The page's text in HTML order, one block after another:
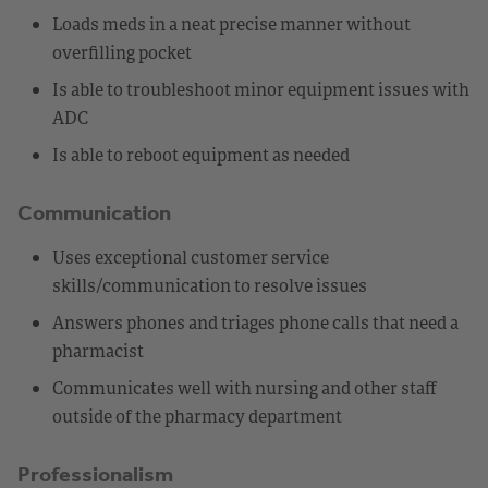
Loads meds in a neat precise manner without
overfilling pocket
Is able to troubleshoot minor equipment issues with
ADC
Is able to reboot equipment as needed
Communication
Uses exceptional customer service
skills/communication to resolve issues
Answers phones and triages phone calls that need a
pharmacist
Communicates well with nursing and other staff
outside of the pharmacy department
Professionalism